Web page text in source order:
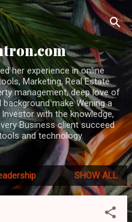
content
her experience in online
Marketing, Real Estate
management, deep love of
make Wening a
with the knowledge,
Business client succeed
and technology.
SHOW ALL